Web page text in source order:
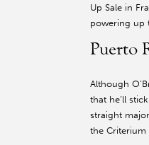
Up Sale in
powering up
Puerto
Although
that he’ll
straight
the Criterium